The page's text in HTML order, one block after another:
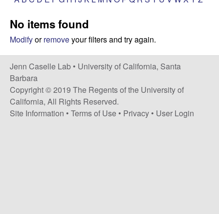
s
e
l
l
e
e
No items found
Modifyorremoveyour filters and try again.
Jenn Caselle Lab • University of California, Santa
Barbara
Copyright © 2019 The Regents of the University of
California, All Rights Reserved.
Site Information • Terms of Use • Privacy • User Login